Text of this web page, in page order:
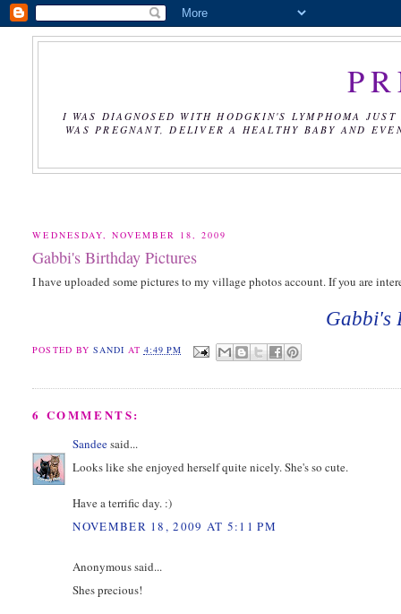
I WAS DIAGNOSED WITH HODGKIN'S LYMPHOMA
WAS PREGNANT, DELIVER A HEALTHY BABY AND
WEDNESDAY, NOVEMBER 18, 2009
Gabbi's Birthday Pictures
I have uploaded some pictures to my village photos account. If you are
Gabbi's
POSTED BY SANDI AT 4:49 PM
6 COMMENTS:
Sandeesaid...
Looks like she enjoyed herself quite nicely. She's so cute.
Have a terrific day. :)
NOVEMBER 18, 2009 AT 5:11 PM
Anonymous said...
Shes precious!